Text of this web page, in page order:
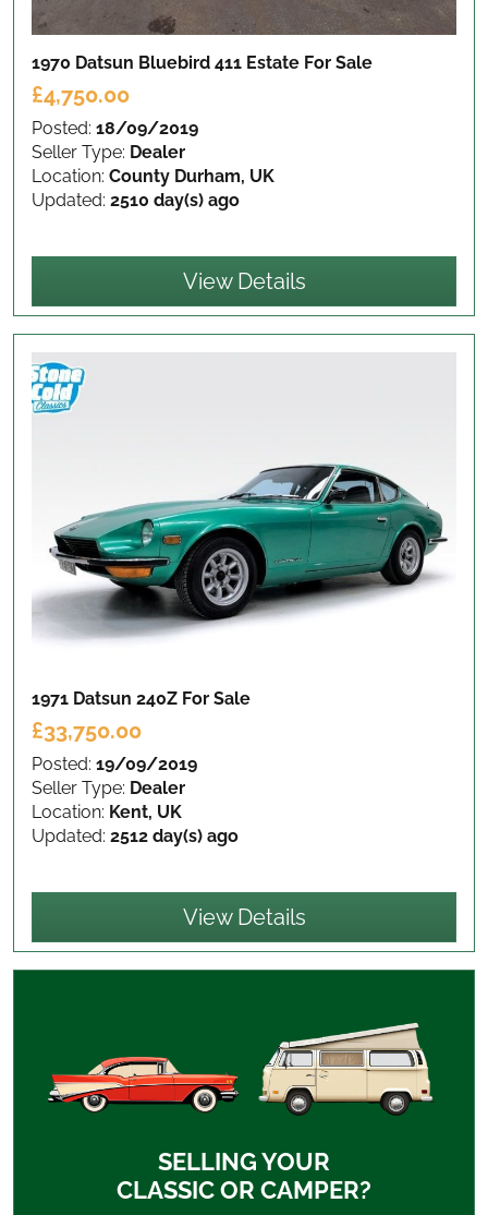
1970 Datsun Bluebird 411 Estate For Sale
£4,750.00
Posted: 18/09/2019
Seller Type: Dealer
Location: County Durham, UK
Updated: 2510 day(s) ago
View Details
1971 Datsun 240Z For Sale
£33,750.00
Posted: 19/09/2019
Seller Type: Dealer
Location: Kent, UK
Updated: 2512 day(s) ago
View Details
SELLING YOUR
CLASSIC OR CAMPER?